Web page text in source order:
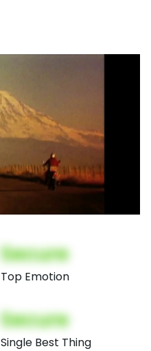
Secure
Top Emotion
Secure
Single Best Thing